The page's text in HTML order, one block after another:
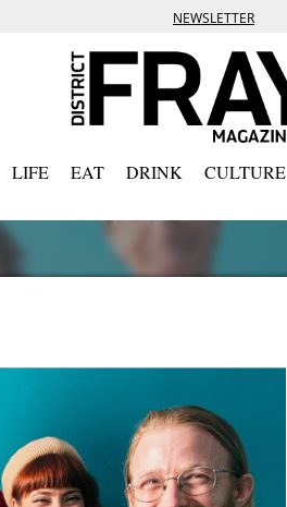
NEWSLETTER
LIFE EAT DRINK CULTURE